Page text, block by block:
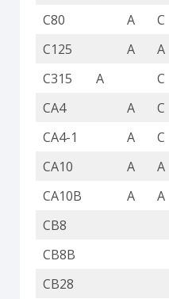
C80
A C
C125
A A
C315
A C
CA4
A C
CA4-1
A C
CA10
A A
CA10B
A A
CB8
CB8B
CB28